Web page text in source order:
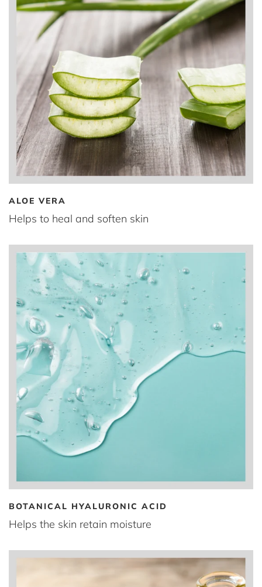
ALOE VERA
Helps to heal and soften skin
BOTANICAL HYALURONIC ACID
Helps the skin retain moisture